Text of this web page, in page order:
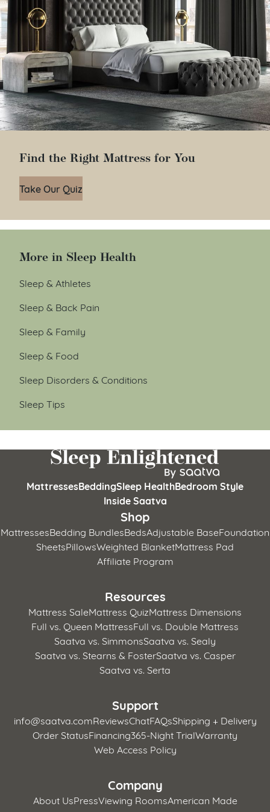
Find the Right Mattress for You
Take Our Quiz
More in Sleep Health
Sleep & Athletes
Sleep & Back Pain
Sleep & Family
Sleep & Food
Sleep Disorders & Conditions
Sleep Tips
MattressesBeddingSleep HealthBedroom Style
Inside Saatva
Shop
MattressesBedding BundlesBedsAdjustable BaseFoundation
SheetsPillowsWeighted BlanketMattress Pad
Affiliate Program
Resources
Mattress SaleMattress QuizMattress Dimensions
Full vs. Queen MattressFull vs. Double Mattress
Saatva vs. SimmonsSaatva vs. Sealy
Saatva vs. Stearns & FosterSaatva vs. Casper
Saatva vs. Serta
Support
info@saatva.comReviewsChatFAQsShipping + Delivery
Order StatusFinancing365-Night TrialWarranty
Web Access Policy
Company
About UsPressViewing RoomsAmerican Made